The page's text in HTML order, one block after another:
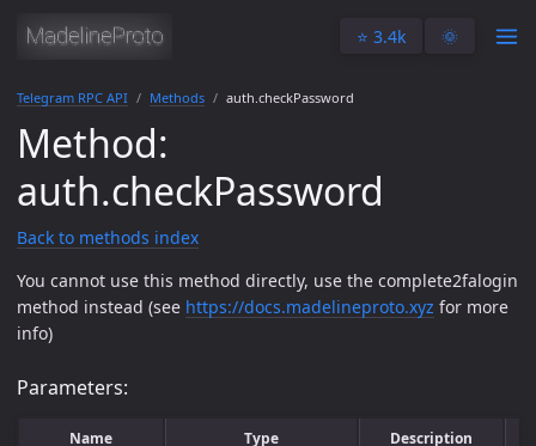
⭐️ 3.4k 🌞
Telegram RPC API Methods auth.checkPassword
Method:
auth.checkPassword
Back to methods index
You cannot use this method directly, use the complete2falogin
method instead (see https://docs.madelineproto.xyz for more
info)
Parameters:
Name Type Description